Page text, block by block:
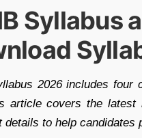
Syllabus
2026 includes four
article covers the latest
details to help candidates